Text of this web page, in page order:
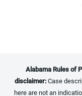
Alabama Rules of
disclaimer:Case
here are not an